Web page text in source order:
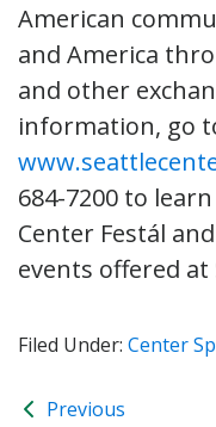
American
and America
and other
information, go
684-7200 to
Center Festál
events offered at
Filed Under: Center
Previous